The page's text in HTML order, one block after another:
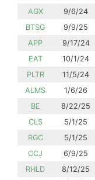
AGX 9/6/24
BTSG
9/9/25
APP
9/17/24
EAT
10/1/24
PLTR
11/5/24
ALMS
1/6/26
BE
8/22/25
CLS
5/1/25
RGC
5/1/25
CCJ
6/9/25
RHLD
8/12/25